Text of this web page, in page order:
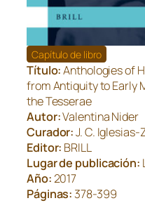
Capítulo de libro
Título:Anthologies of
from Antiquity to Early
the Tesserae
Autor:Valentina Nider
Curador:J. C. Iglesias-
Editor: BRILL
Lugar de publicación:
Año:2017
Páginas: 378-399